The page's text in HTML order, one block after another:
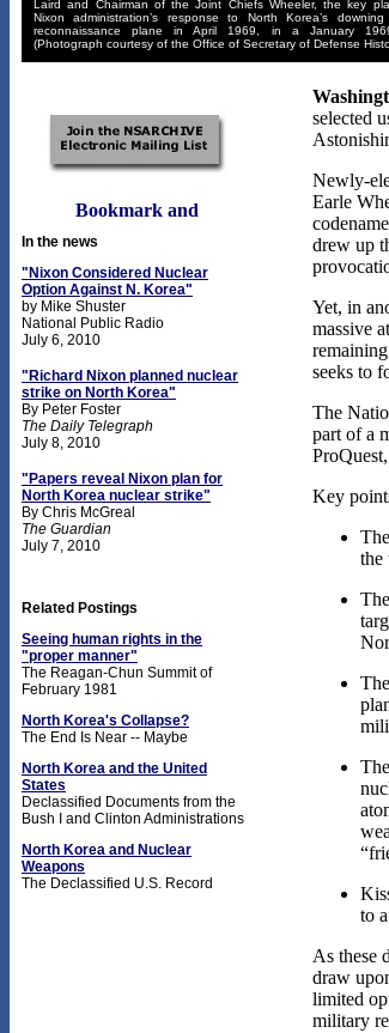
Laird and Chairman of the Joint Chiefs Wheeler, the key
Nixon administration’s response to North Korea’s
reconnaissance plane in April 1969, in a January
(Photograph courtesy of the Office of Secretary of Defense
In the news
"Nixon Considered Nuclear
Option Against N. Korea"
by Mike Shuster
National Public Radio
July 6, 2010
"Richard Nixon planned nuclear
strike on North Korea"
By Peter Foster
The Daily Telegraph
July 8, 2010
"Papers reveal Nixon plan for
North Korea nuclear strike"
By Chris McGreal
The Guardian
July 7, 2010
Related Postings
Seeing human rights in the
"proper manner"
The Reagan-Chun Summit of
February 1981
North Korea's Collapse?
The End Is Near -- Maybe
North Korea and the United
States
Declassified Documents from the
Bush I and Clinton Administrations
North Korea and Nuclear
Weapons
The Declassified U.S. Record
selected
Newly-
Earle
drew up
Yet, in
massive
seeks to
The
part of a
Key
the
to
As these
draw
limited
military